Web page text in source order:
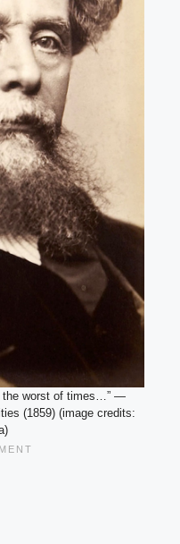
the worst of times…” —
(1859) (image credits: